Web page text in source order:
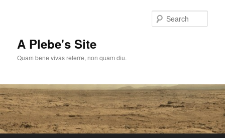
A Plebe's Site
Quam bene vivas referre, non quam diu.